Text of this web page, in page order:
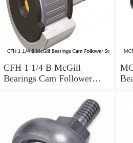
CFH 1 1/4 B McGill
Bearings Cam Follower